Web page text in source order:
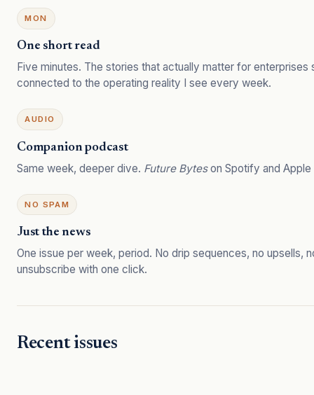
MON
One short read
Five minutes. The stories that actually matter for
connected to the operating reality I see every week.
AUDIO
Companion podcast
Same week, deeper dive. Future Byteson Spotify and Apple
NO SPAM
Just the news
One issue per week, period. No drip sequences, no upsells,
unsubscribe with one click.
Recent issues